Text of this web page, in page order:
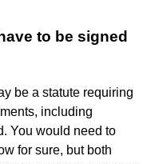
to be signed
be a statute requiring
including
You would need to
for sure, but both